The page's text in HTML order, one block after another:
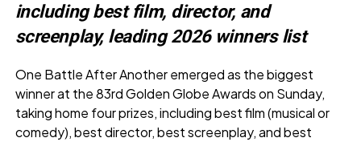
including best film, director, and
screenplay, leading 2026 winners list
One Battle After Another emerged as the biggest
winner at the 83rd Golden Globe Awards on Sunday,
taking home four prizes, including best film (musical or
comedy), best director, best screenplay, and best